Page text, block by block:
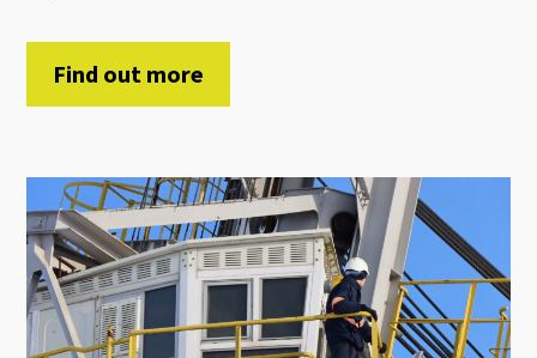
Find out more